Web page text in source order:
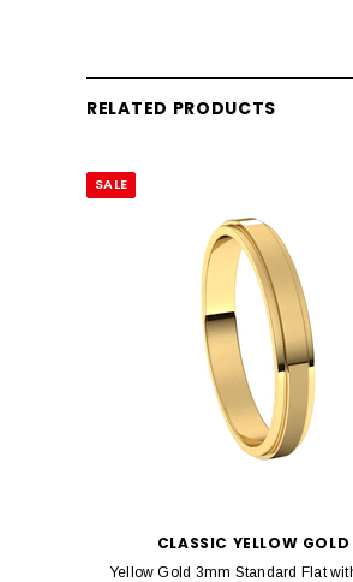
RELATED PRODUCTS
SALE
CLASSIC YELLOW GOLD
Yellow Gold 3mm Standard Flat